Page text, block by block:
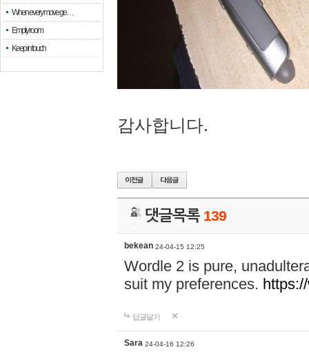
When every move ge…
Empty room
Keep in touch
감사합니다.
댓글목록 139
bekean 24-04-15 12:25
Wordle 2 is pure,
suit my preferences.
답글달기
Sara 24-04-16 12:26